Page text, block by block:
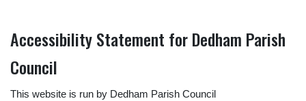
Accessibility Statement for Dedham Parish
Council
This website is run by Dedham Parish Council